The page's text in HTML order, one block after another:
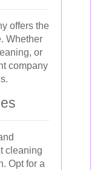
offers the
Whether
or
company
cleaning
Opt for a